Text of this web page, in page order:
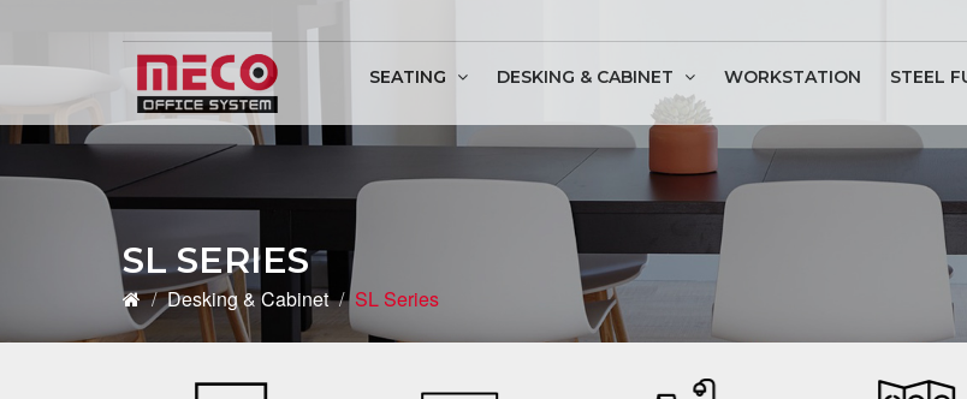
SEATING DESKING & CABINET WORKSTATION STEEL
SL SERIES
Desking & Cabinet SL Series